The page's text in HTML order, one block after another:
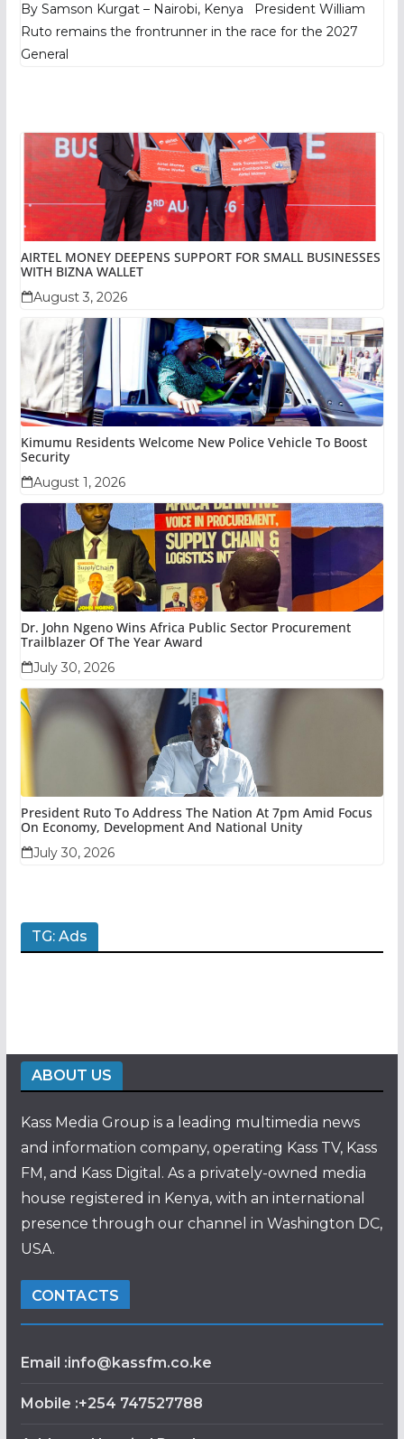
By Samson Kurgat – Nairobi, Kenya President William
Ruto remains the frontrunner in the race for the 2027
General
AIRTEL MONEY DEEPENS SUPPORT FOR SMALL BUSINESSES
WITH BIZNA WALLET
August 3, 2026
Kimumu Residents Welcome New Police Vehicle To Boost
Security
August 1, 2026
Dr. John Ngeno Wins Africa Public Sector Procurement
Trailblazer Of The Year Award
July 30, 2026
President Ruto To Address The Nation At 7pm Amid Focus
On Economy, Development And National Unity
July 30, 2026
TG: Ads
ABOUT US
Kass Media Group is a leading multimedia news
and information company, operating Kass TV, Kass
FM, and Kass Digital. As a privately-owned media
house registered in Kenya, with an international
presence through our channel in Washington DC,
USA.
CONTACTS
Email :info@kassfm.co.ke
Mobile :+254 747527788